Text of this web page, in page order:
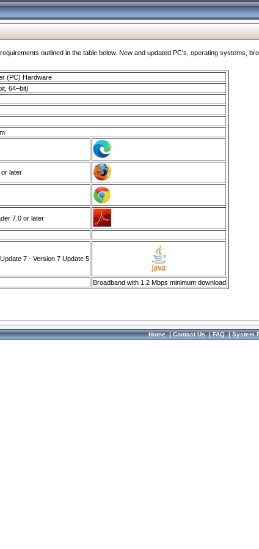
outlined in the table below. New and updated PC's, operating systems,
(PC) Hardware
64–bit)
later
7.0 or later
7 - Version 7 Update 5
Broadband with 1.2 Mbps minimum download
Home|Contact Us|FAQ|System